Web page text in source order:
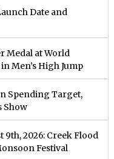
Date and
Medal at World
Men’s High Jump
Spending Target,
Show
9th, 2026: Creek Flood
Festival